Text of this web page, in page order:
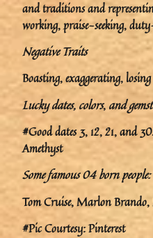
and traditions and
working, praise-seeking,
Negative Traits
Boasting, exaggerating,
Lucky dates, colors, and
#Good dates 3, 12, 21, and
Amethyst
Some famous 04 born people:
Tom Cruise, Marlon
#Pic Courtesy: Pinterest